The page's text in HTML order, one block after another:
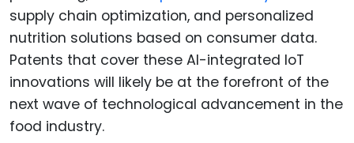
supply chain optimization, and personalized
nutrition solutions based on consumer data.
Patents that cover these AI-integrated IoT
innovations will likely be at the forefront of the
next wave of technological advancement in the
food industry.